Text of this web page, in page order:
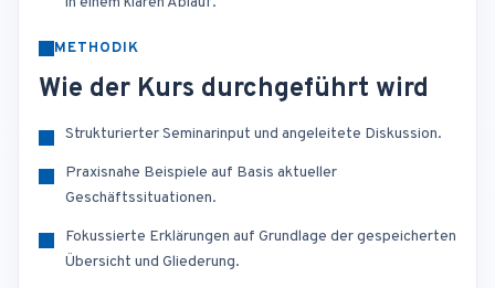
METHODIK
Wie der Kurs durchgeführt wird
Strukturierter Seminarinput und angeleitete Diskussion.
Praxisnahe Beispiele auf Basis aktueller
Geschäftssituationen.
Fokussierte Erklärungen auf Grundlage der gespeicherten
Übersicht und Gliederung.